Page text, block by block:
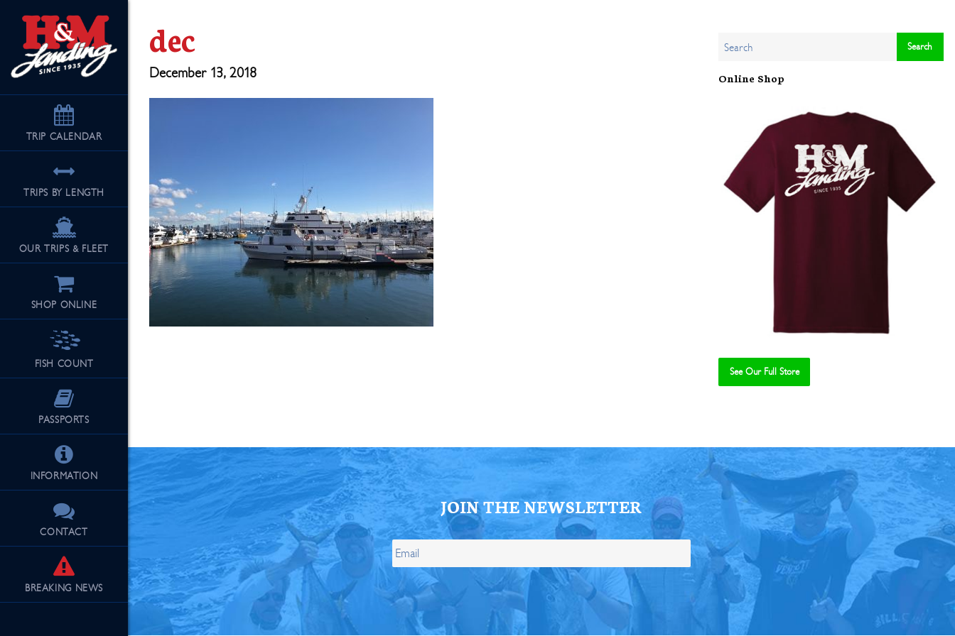
TRIP CALENDAR
TRIPS BY LENGTH
OUR TRIPS & FLEET
SHOP ONLINE
FISH COUNT
PASSPORTS
INFORMATION
CONTACT
BREAKING NEWS
dec
December 13, 2018 Online Shop
See Our Full Store
JOIN THE NEWSLETTER